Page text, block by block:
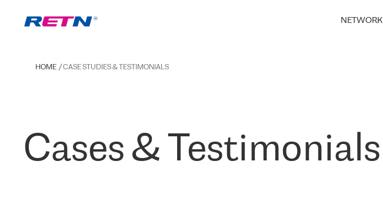
NETWORK
HOME CASE STUDIES & TESTIMONIALS
Cases & Testimonials